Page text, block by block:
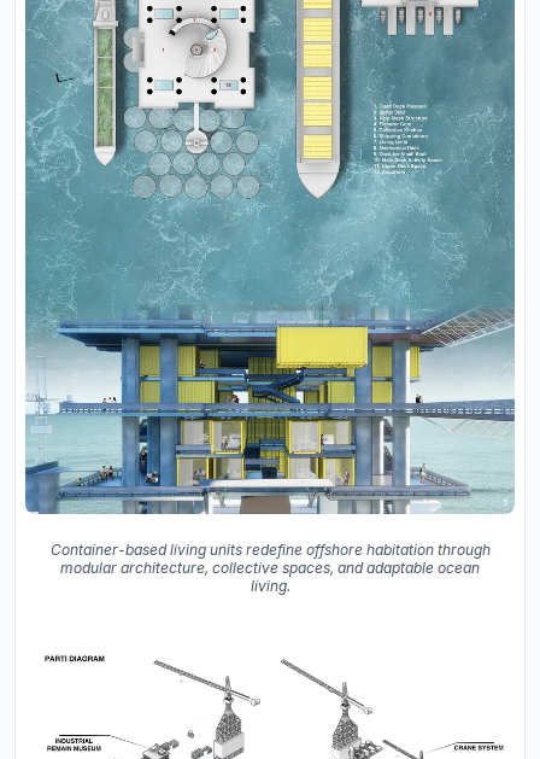
Container-based living units redefine offshore habitation through
modular architecture, collective spaces, and adaptable ocean
living.